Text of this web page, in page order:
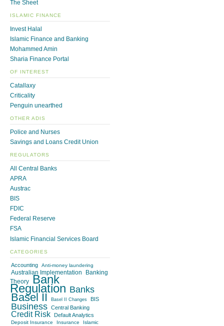
The Sheet
ISLAMIC FINANCE
Invest Halal
Islamic Finance and Banking
Mohammed Amin
Sharia Finance Portal
OF INTEREST
Catallaxy
Criticality
Penguin unearthed
OTHER ADIS
Police and Nurses
Savings and Loans Credit Union
REGULATORS
All Central Banks
APRA
Austrac
BIS
FDIC
Federal Reserve
FSA
Islamic Financial Services Board
CATEGORIES
Accounting Anti-money laundering
Australian Implementation
Banking
Theory
Bank
Regulation Banks
Basel II Basel II Changes BIS
Business Central Banking
Credit Risk Default Analytics
Deposit Insurance Insurance
Islamic